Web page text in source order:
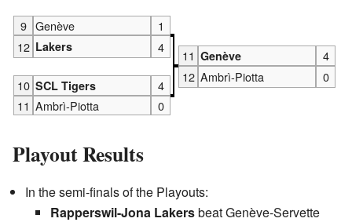
9 Genève
1
12 Lakers 4
11 Genève
4
12 Ambrì-Piotta 0
10 SCL Tigers
4
11 Ambrì-Piotta 0
Playout Results
In the semi-finals of the Playouts:
Rapperswil-Jona Lakersbeat Genève-Servette